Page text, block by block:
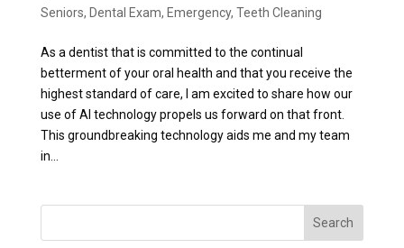
Seniors, Dental Exam, Emergency, Teeth Cleaning
As a dentist that is committed to the continual
betterment of your oral health and that you receive the
highest standard of care, I am excited to share how our
use of AI technology propels us forward on that front.
This groundbreaking technology aids me and my team
in...
Search